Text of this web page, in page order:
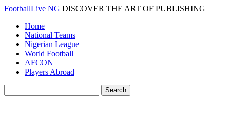
FootballLive NG DISCOVER THE ART OF PUBLISHING
Home
National Teams
Nigerian League
World Football
AFCON
Players Abroad